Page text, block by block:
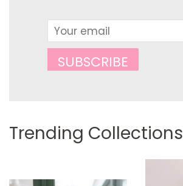
Email
SUBSCRIBE
Trending Collections